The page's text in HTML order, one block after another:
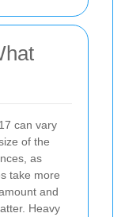
can vary
of the
as
take more
and
Heavy